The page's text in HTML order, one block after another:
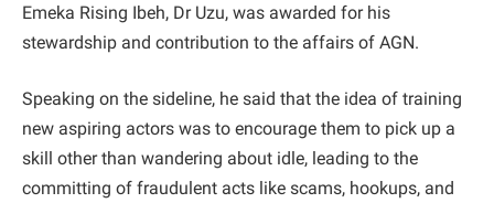
Emeka Rising Ibeh, Dr Uzu, was awarded for his
stewardship and contribution to the affairs of AGN.
Speaking on the sideline, he said that the idea of training
new aspiring actors was to encourage them to pick up a
skill other than wandering about idle, leading to the
committing of fraudulent acts like scams, hookups, and